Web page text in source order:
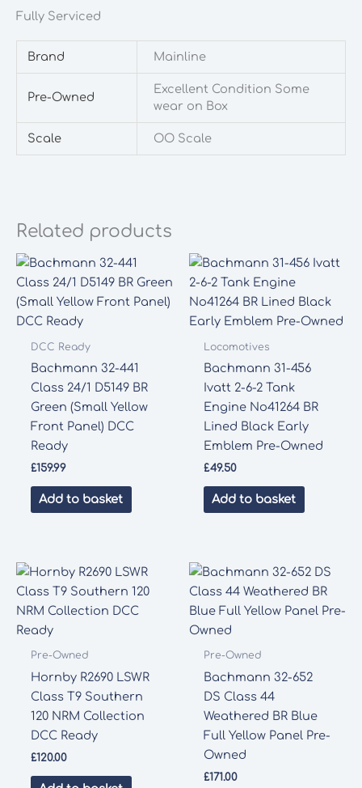
Fully Serviced
Brand Mainline
Pre-Owned
Excellent Condition Some
wear on Box
Scale OO Scale
Related products
DCC Ready
Bachmann 32-441
Class 24/1 D5149 BR
Green (Small Yellow
Front Panel) DCC
Ready
£159.99
Add to basket
Locomotives
Bachmann 31-456
Ivatt 2-6-2 Tank
Engine No41264 BR
Lined Black Early
Emblem Pre-Owned
£49.50
Add to basket
Pre-Owned
Hornby R2690 LSWR
Class T9 Southern
120 NRM Collection
DCC Ready
£120.00
Pre-Owned
Bachmann 32-652
DS Class 44
Weathered BR Blue
Full Yellow Panel Pre-
Owned
£171.00